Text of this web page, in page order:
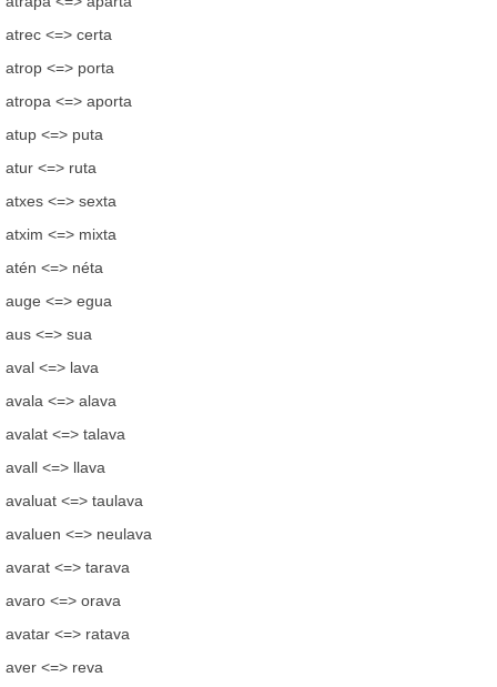
atrec <=> certa
atrop <=> porta
atropa <=> aporta
atup <=> puta
atur <=> ruta
atxes <=> sexta
atxim <=> mixta
atén <=> néta
auge <=> egua
aus <=> sua
aval <=> lava
avala <=> alava
avalat <=> talava
avall <=> llava
avaluat <=> taulava
avaluen <=> neulava
avarat <=> tarava
avaro <=> orava
avatar <=> ratava
aver <=> reva